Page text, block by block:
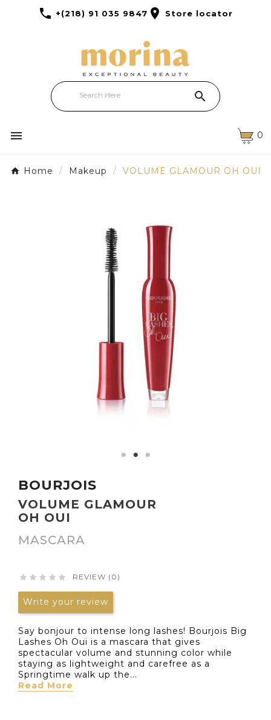
 +(218) 91 035 9847  Store locator

 0
Home Makeup VOLUME GLAMOUR OH OUI
BOURJOIS
VOLUME GLAMOUR
OH OUI
MASCARA
     REVIEW (0)
Write your review
Say bonjour to intense long lashes! Bourjois Big
Lashes Oh Oui is a mascara that gives
spectacular volume and stunning color while
staying as lightweight and carefree as a
Springtime walk up the...
Read More